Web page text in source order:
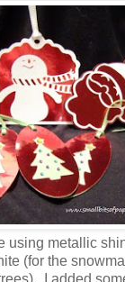
using metallic
(for the